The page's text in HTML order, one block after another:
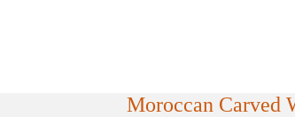
Moroccan Carved